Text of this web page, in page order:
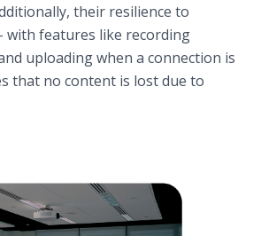
their resilience to
with features like recording
uploading when a connection is
that no content is lost due to